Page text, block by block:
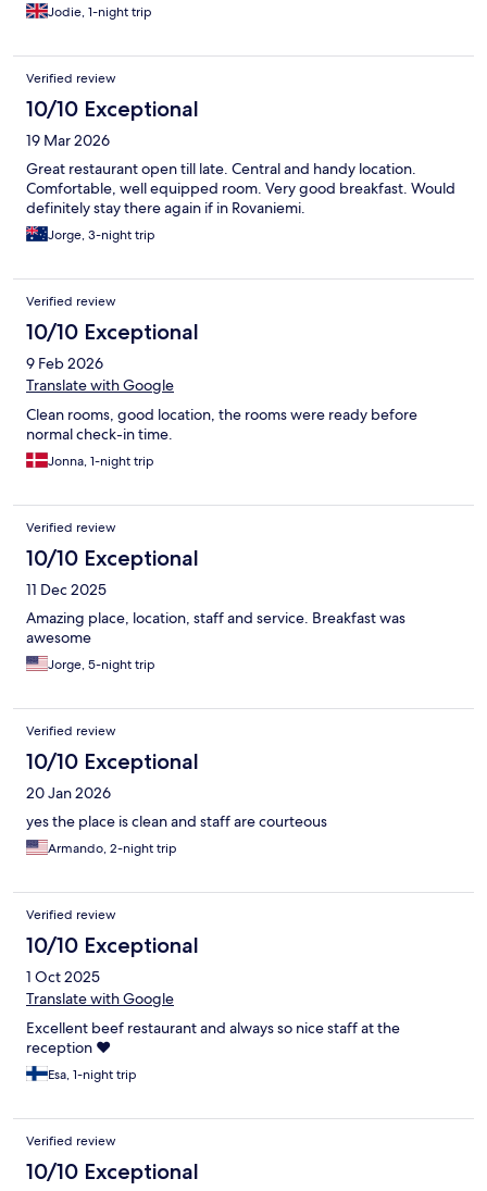
Jodie, 1-night trip
Verified review
10/10 Exceptional
19 Mar 2026
Great restaurant open till late. Central and handy location.
Comfortable, well equipped room. Very good breakfast. Would
definitely stay there again if in Rovaniemi.
Jorge, 3-night trip
Verified review
10/10 Exceptional
9 Feb 2026
Translate with Google
Clean rooms, good location, the rooms were ready before
normal check-in time.
Jonna, 1-night trip
Verified review
10/10 Exceptional
11 Dec 2025
Amazing place, location, staff and service. Breakfast was
awesome
Jorge, 5-night trip
Verified review
10/10 Exceptional
20 Jan 2026
yes the place is clean and staff are courteous
Armando, 2-night trip
Verified review
10/10 Exceptional
1 Oct 2025
Translate with Google
Excellent beef restaurant and always so nice staff at the
reception ❤️
Esa, 1-night trip
Verified review
10/10 Exceptional